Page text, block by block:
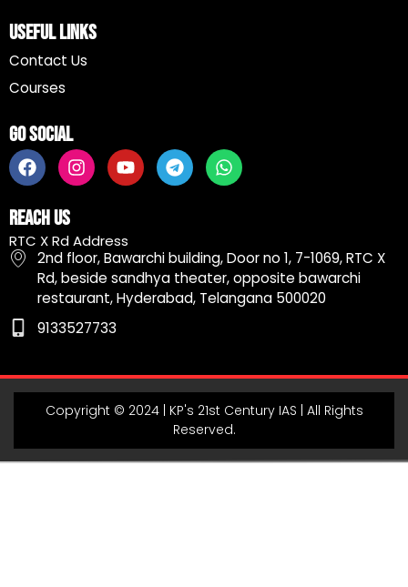
Useful Links
Contact Us
Courses
Go Social
F
a
c
e
b
o
o
I
n
s
a
g
r
a
m
Y
o
u
b
e
T
e
l
r
a
m
W
h
a
a
p
p
Reach Us
RTC X Rd Address
2nd floor, Bawarchi building, Door no 1, 7-1069, RTC X
Rd, beside sandhya theater, opposite bawarchi
restaurant, Hyderabad, Telangana 500020
9133527733
Copyright © 2024 | KP's 21st Century IAS | All Rights
Reserved.